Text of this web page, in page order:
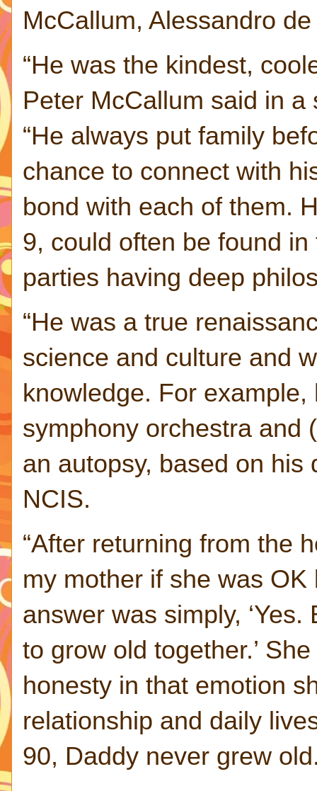
McCallum, Alessandro
“He was the kindest,
Peter McCallum said in
“He always put family
chance to connect with
bond with each of them.
9, could often be found
parties having deep
“He was a true
science and culture and
knowledge. For
symphony orchestra and
an autopsy, based on
NCIS.
“After returning from the
my mother if she was
answer was simply,
to grow old together.’
honesty in that emotion
relationship and daily
90, Daddy never grew